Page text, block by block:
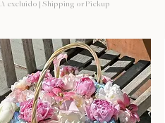
excluido | Shipping or Pickup